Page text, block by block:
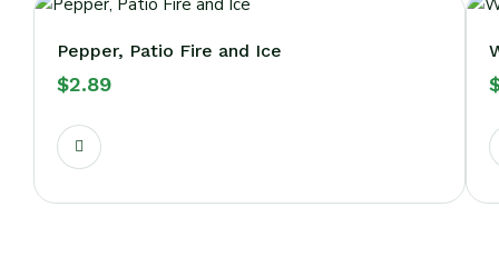
Pepper, Patio Fire and Ice
$2.89